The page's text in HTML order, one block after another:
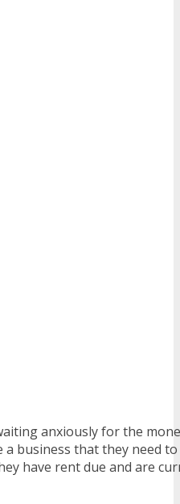
anxiously for the
a business that they need
have rent due and are